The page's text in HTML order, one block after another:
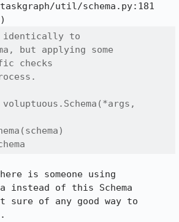
util/schema.py:181
identically to
but applying some
checks
is someone using
instead of this Schema
sure of any good way to